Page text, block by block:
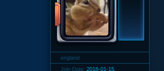
england
Join Date: 2018-01-15